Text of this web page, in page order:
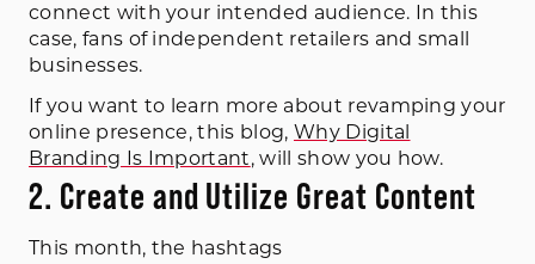
connect with your intended audience. In this
case, fans of independent retailers and small
businesses.
If you want to learn more about revamping your
online presence, this blog, Why Digital
Branding Is Important, will show you how.
2. Create and Utilize Great Content
This month, the hashtags